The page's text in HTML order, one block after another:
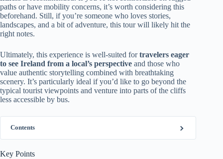
paths or have mobility concerns, it’s worth considering this
beforehand. Still, if you’re someone who loves stories,
landscapes, and a bit of adventure, this tour will likely hit the
right notes.
Ultimately, this experience is well-suited fortravelers eager
to see Ireland from a local’s perspective and those who
value authentic storytelling combined with breathtaking
scenery. It’s particularly ideal if you’d like to go beyond the
typical tourist viewpoints and venture into parts of the cliffs
less accessible by bus.
Contents
Key Points